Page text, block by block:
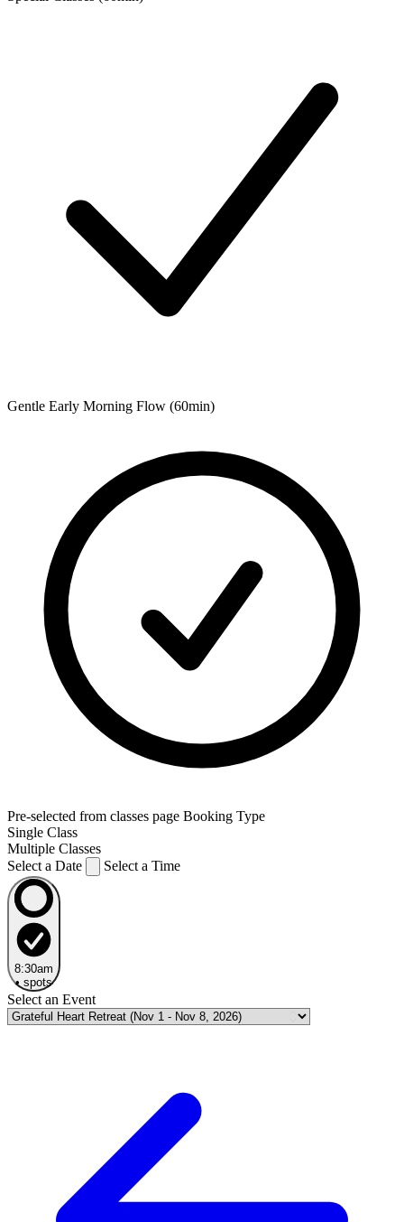
Gentle Early Morning Flow (60min)
Pre-selected from classes page Booking Type
Single Class
Multiple Classes
Select a Date
Select a Time
8:30am
• spots
Select an Event